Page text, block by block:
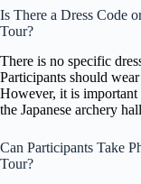
Is There a Dress Code
Tour?
There is no specific
Participants should
However, it is important
the Japanese archery
Can Participants Take
Tour?